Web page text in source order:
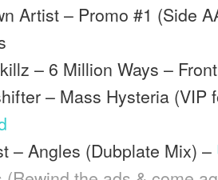
Artist – Promo #1 (Side
– 6 Million Ways –
– Mass Hysteria (VIP
– Angles (Dubplate Mix) –